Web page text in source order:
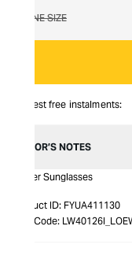
ONE SIZE
Interest free instalments:
EDITOR’S NOTES
Tarsier Sunglasses
Product ID: FYUA411130
Item Code: